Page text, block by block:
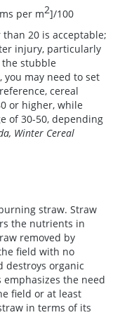
per m2]/100
20 is acceptable;
injury, particularly
stubble
may need to set
cereal
or higher, while
of 30-50, depending
Winter Cereal
straw. Straw
the nutrients in
removed by
field with no
destroys organic
the need
field or at least
in terms of its